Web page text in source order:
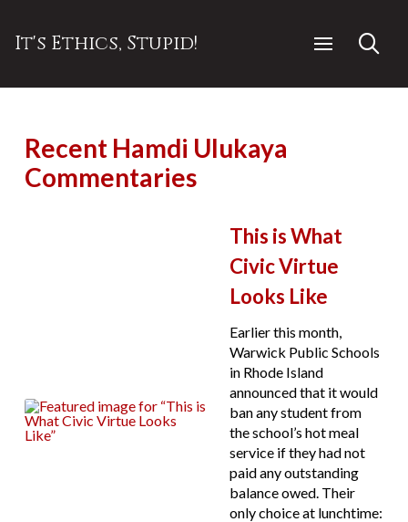
It's Ethics, Stupid!
Recent Hamdi Ulukaya
Commentaries
This is What
Civic Virtue
Looks Like
Earlier this month,
Warwick Public Schools
in Rhode Island
announced that it would
ban any student from
the school’s hot meal
service if they had not
paid any outstanding
balance owed. Their
only choice at lunchtime: